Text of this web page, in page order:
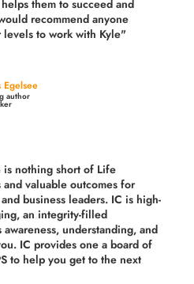
them to succeed and
recommend anyone
to work with Kyle"
Egelsee
author
nothing short of Life
valuable outcomes for
business leaders. IC is high-
an integrity-filled
understanding, and
IC provides one a board of
to help you get to the next